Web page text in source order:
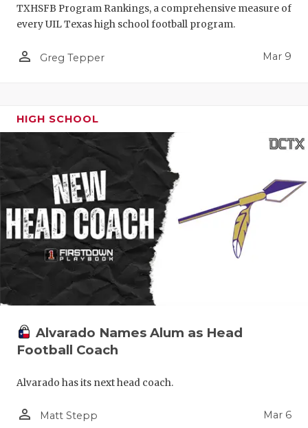
TXHSFB Program Rankings, a comprehensive measure of
every UIL Texas high school football program.
person_outline Greg Tepper Mar 9
HIGH SCHOOL
Alvarado Names Alum as Head
Football Coach
Alvarado has its next head coach.
person_outline Matt Stepp Mar 6